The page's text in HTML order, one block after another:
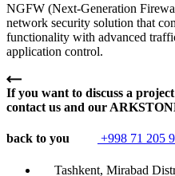
NGFW (Next-Generation
network security solution that
functionality with advanced
application control.
If you want to discuss a
contact us and our
back to you +998 71 205
Tashkent, Mirabad